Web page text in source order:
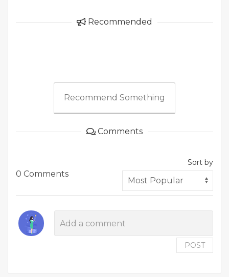
Recommended
Recommend Something
Comments
0 Comments
Sort by
POST